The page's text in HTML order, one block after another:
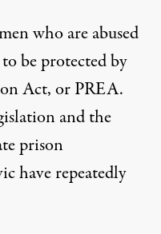
who are abused
be protected by
Act, or PREA.
and the
prison
have repeatedly